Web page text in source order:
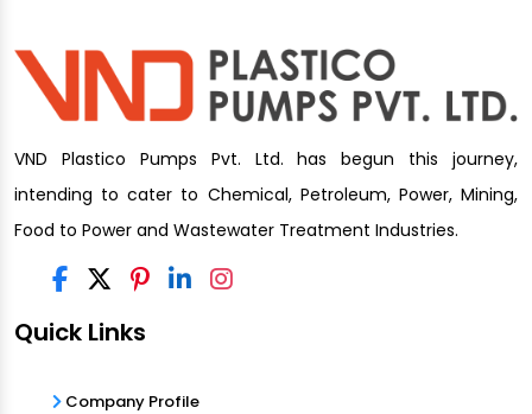
VND Plastico Pumps Pvt. Ltd. has begun this journey,
intending to cater to Chemical, Petroleum, Power, Mining,
Food to Power and Wastewater Treatment Industries.
Quick Links
Company Profile